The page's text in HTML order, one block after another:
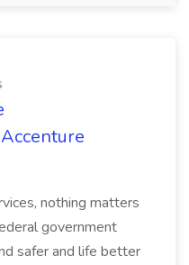
nothing matters
government
safer and life better